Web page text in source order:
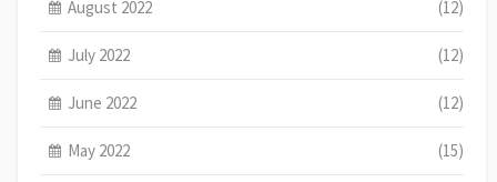
August 2022 (12)
July 2022 (12)
June 2022 (12)
May 2022 (15)